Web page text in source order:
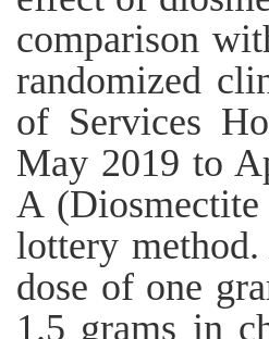
comparison
randomized
of Services
May 2019 to
A
lottery
dose of one
1.5 grams in